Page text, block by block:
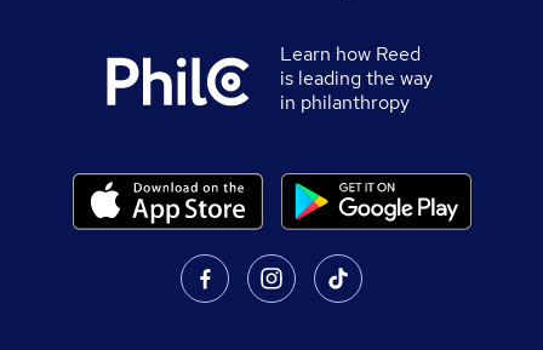
Learn how Reed
is leading the way
in philanthropy